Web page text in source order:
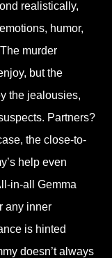
realistically,
humor,
murder
but the
the jealousies,
Partners?
the close-to-
help even
in-all Gemma
any inner
is hinted
doesn’t always